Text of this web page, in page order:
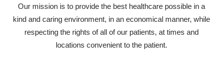
Our mission is to provide the best healthcare possible in a
kind and caring environment, in an economical manner, while
respecting the rights of all of our patients, at times and
locations convenient to the patient.